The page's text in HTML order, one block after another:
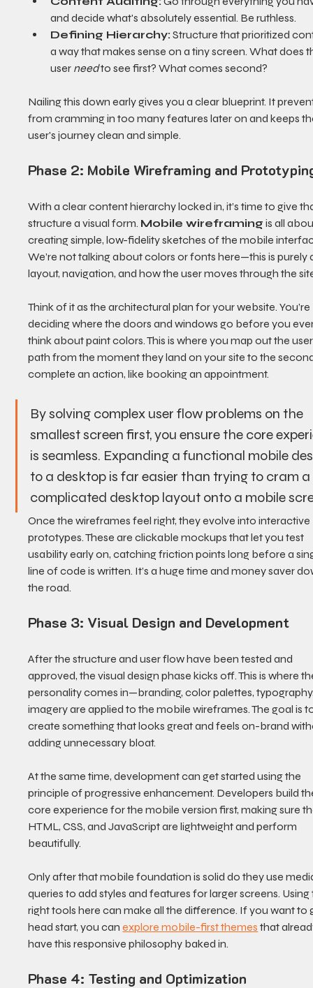
and decide what's absolutely essential. Be ruthless.
Defining Hierarchy: Structure that prioritized
a way that makes sense on a tiny screen. What does
user need to see first? What comes second?
Nailing this down early gives you a clear blueprint. It
from cramming in too many features later on and keeps
user's journey clean and simple.
Phase 2: Mobile Wireframing and
With a clear content hierarchy locked in, it’s time to give
structure a visual form. Mobile wireframing is all
creating simple, low-fidelity sketches of the mobile
We’re not talking about colors or fonts here—this is
layout, navigation, and how the user moves through the
Think of it as the architectural plan for your website. You’re
deciding where the doors and windows go before you
think about paint colors. This is where you map out the
path from the moment they land on your site to the
complete an action, like booking an appointment.
By solving complex user flow problems on the
smallest screen first, you ensure the core
is seamless. Expanding a functional mobile
to a desktop is far easier than trying to cram a
complicated desktop layout onto a mobile
Once the wireframes feel right, they evolve into interactive
prototypes. These are clickable mockups that let you test
usability early on, catching friction points long before a
line of code is written. It’s a huge time and money saver
the road.
Phase 3: Visual Design and Development
After the structure and user flow have been tested and
approved, the visual design phase kicks off. This is where
personality comes in—branding, color palettes,
imagery are applied to the mobile wireframes. The goal is
create something that looks great and feels on-brand
adding unnecessary bloat.
At the same time, development can get started using the
principle of progressive enhancement. Developers build
core experience for the mobile version first, making sure
HTML, CSS, and JavaScript are lightweight and perform
beautifully.
Only after that mobile foundation is solid do they use
queries to add styles and features for larger screens.
right tools here can make all the difference. If you want to
head start, you can explore mobile-first themes that
have this responsive philosophy baked in.
Phase 4: Testing and Optimization